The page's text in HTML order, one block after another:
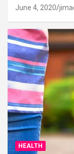
June 4, 2020
HEALTH